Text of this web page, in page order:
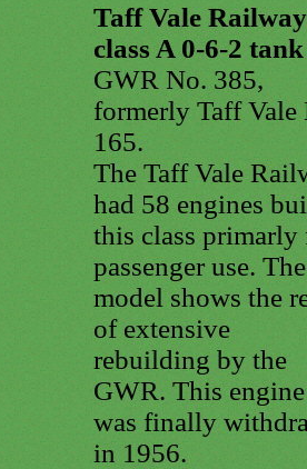
Taff Vale Railway
class A 0-6-2 tank
GWR No. 385,
formerly Taff Vale
165.
The Taff Vale
had 58 engines
this class primarly
passenger use. The
model shows the
of extensive
rebuilding by the
GWR. This engine
was finally
in 1956.